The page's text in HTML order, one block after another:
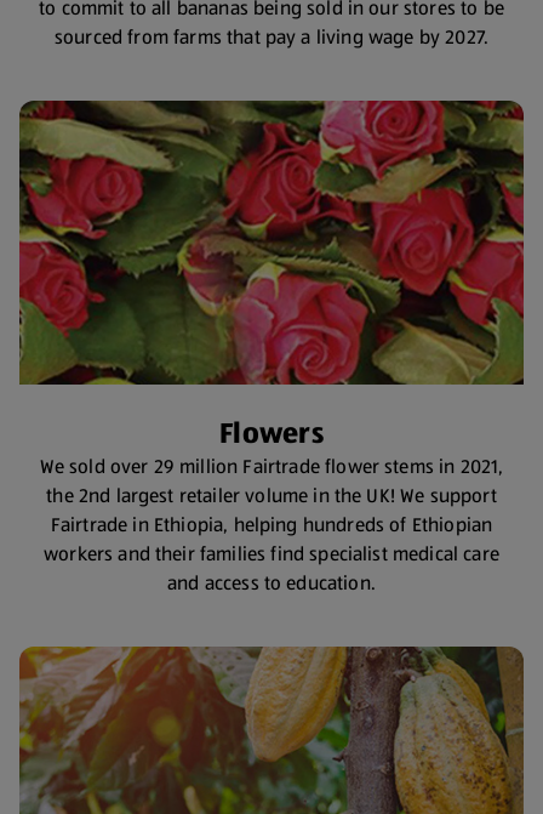
to commit to all bananas being sold in our stores to be
sourced from farms that pay a living wage by 2027.
Flowers
We sold over 29 million Fairtrade flower stems in 2021,
the 2nd largest retailer volume in the UK! We support
Fairtrade in Ethiopia, helping hundreds of Ethiopian
workers and their families find specialist medical care
and access to education.